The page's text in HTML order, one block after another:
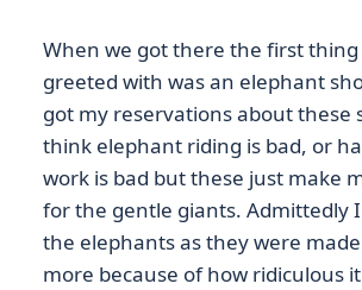
When we got there the first thing
greeted with was an elephant
got my reservations about these
think elephant riding is bad, or
work is bad but these just make
for the gentle giants. Admittedly
the elephants as they were
more because of how ridiculous